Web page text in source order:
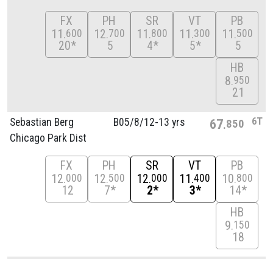
FX
11 600
20*
PH
12 700
5
SR
11 800
4*
VT
11 300
5*
PB
11 500
5
HB
8 950
21
Sebastian Berg
Chicago Park Dist
B05/8/12-13 yrs 67 850 6T
FX
12 000
12
PH
12 500
7*
SR
12 000
2*
VT
11 400
3*
PB
10 800
14*
HB
9 150
18